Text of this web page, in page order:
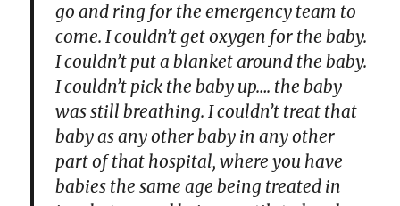
go and ring for the emergency team to
come. I couldn’t get oxygen for the baby.
I couldn’t put a blanket around the baby.
I couldn’t pick the baby up…. the baby
was still breathing. I couldn’t treat that
baby as any other baby in any other
part of that hospital, where you have
babies the same age being treated in